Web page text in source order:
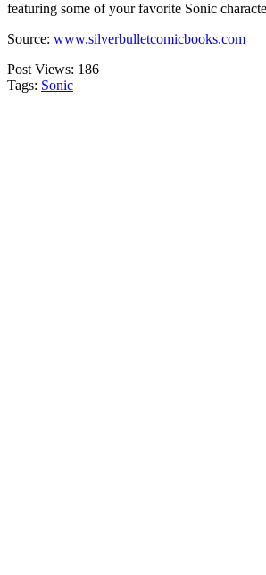
featuring some of your favorite Sonic
Source: www.silverbulletcomicbooks.com
Post Views: 186
Tags: Sonic